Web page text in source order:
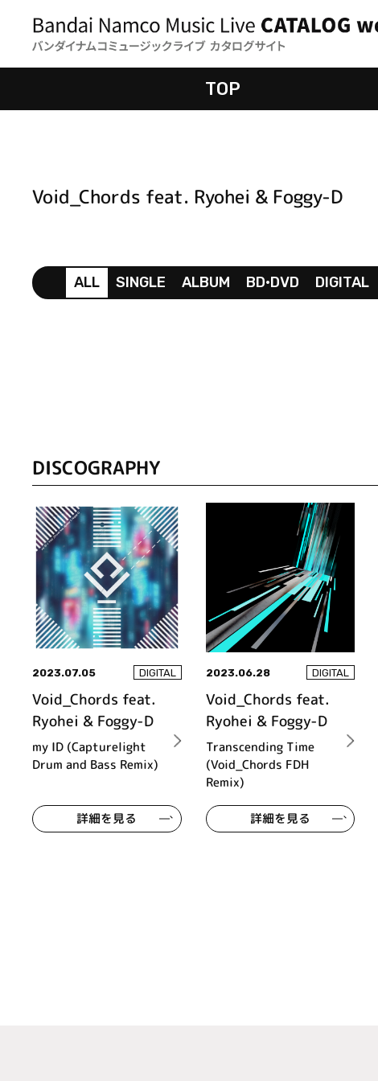
TOP
Void_Chords feat. Ryohei & Foggy-D
ALL SINGLE ALBUM BD•DVD DIGITAL
DISCOGRAPHY
2023.07.05 DIGITAL
Void_Chords feat.
Ryohei & Foggy-D
my ID (Capturelight
Drum and Bass Remix)
詳細を見る
2023.06.28 DIGITAL
Void_Chords feat.
Ryohei & Foggy-D
Transcending Time
(Void_Chords FDH
Remix)
詳細を見る